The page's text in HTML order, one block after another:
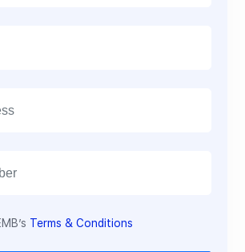
Terms & Conditions